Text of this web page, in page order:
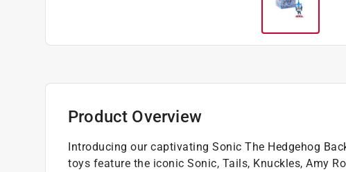
Product Overview
Introducing our captivating Sonic The Hedgehog
toys feature the iconic Sonic, Tails, Knuckles, Amy